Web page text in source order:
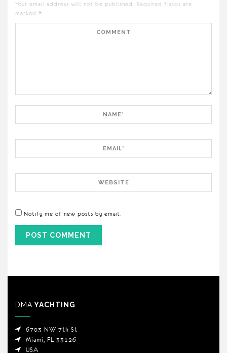
Your email address will not be published.
Required fields are
marked *
Notify me of new posts by email.
DMA YACHTING
6703 NW 7th St
Miami, FL 33126
USA